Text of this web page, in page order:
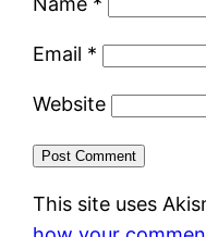
Email *
Website
This site uses